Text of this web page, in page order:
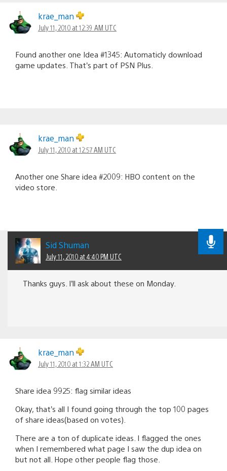
krae_man
July 11, 2010 at 12:39 AM UTC
Found another one Idea #1345: Automaticly download
game updates. That’s part of PSN Plus.
krae_man
July 11, 2010 at 12:57 AM UTC
Another one Share idea #2009: HBO content on the
video store.
Sid Shuman
July 11, 2010 at 4:40 PM UTC
Thanks guys. I’ll ask about these on Monday.
krae_man
July 11, 2010 at 1:32 AM UTC
Share idea 9925: flag similar ideas
Okay, that’s all I found going through the top 100 pages
of share ideas(based on votes).
There are a ton of duplicate ideas. I flagged the ones
when I remembered what page I saw the dup idea on
but not all. Hope other people flag those.